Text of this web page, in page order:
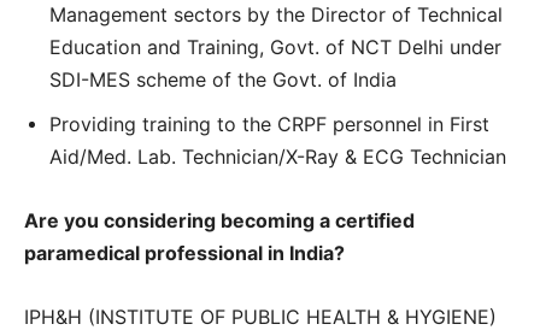
Management sectors by the Director of Technical
Education and Training, Govt. of NCT Delhi under
SDI-MES scheme of the Govt. of India
Providing training to the CRPF personnel in First
Aid/Med. Lab. Technician/X-Ray & ECG Technician
Are you considering becoming a certified
paramedical professional in India?
IPH&H (INSTITUTE OF PUBLIC HEALTH & HYGIENE)